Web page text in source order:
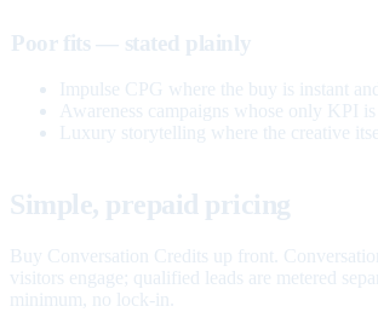
Poor fits — stated plainly
Impulse CPG where the buy is instant
Awareness campaigns whose only KPI is
Luxury storytelling where the creative
Simple, prepaid pricing
Buy Conversation Credits up front.
visitors engage; qualified leads are metered
minimum, no lock-in.